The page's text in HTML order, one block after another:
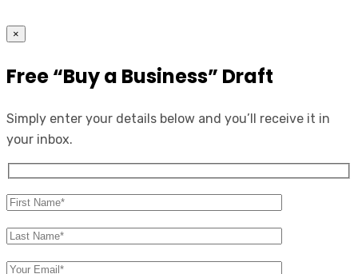
×
Free “Buy a Business” Draft
Simply enter your details below and you’ll receive it in
your inbox.